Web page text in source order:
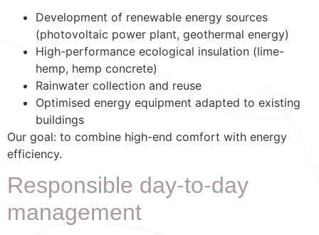
Development of renewable energy sources
(photovoltaic power plant, geothermal energy)
High-performance ecological insulation (lime-
hemp, hemp concrete)
Rainwater collection and reuse
Optimised energy equipment adapted to existing
buildings
Our goal: to combine high-end comfort with energy
efficiency.
Responsible day-to-day
management